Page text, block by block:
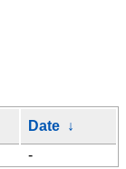
Date ↓
-